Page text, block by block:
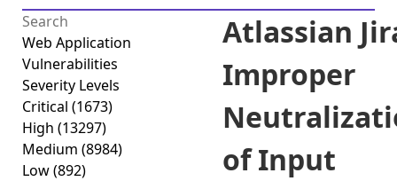
Web Application
Vulnerabilities
Severity Levels
Critical (1673)
High (13297)
Medium (8984)
Low(892)
Atlassian
Improper
of Input